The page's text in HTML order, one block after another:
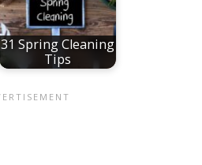
31 Spring Cleaning
Tips